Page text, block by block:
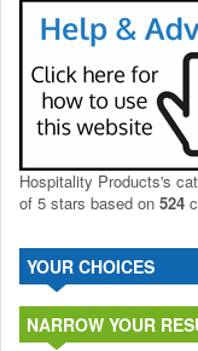
Hospitality Products's
of 5 stars based on 524
YOUR CHOICES
NARROW YOUR